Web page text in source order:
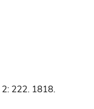
222. 1818.